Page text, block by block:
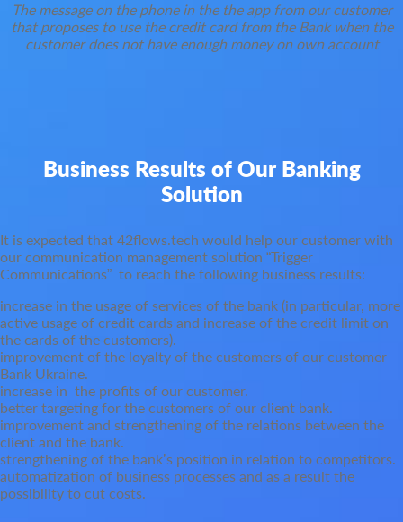
The message on the phone in the the app from our customer
that proposes to use the credit card from the Bank when the
customer does not have enough money on own account
Business Results of Our Banking
Solution
It is expected that 42flows.tech would help our customer with
our communication management solution “Trigger
Communications” to reach the following business results:
increase in the usage of services of the bank (in particular, more
active usage of credit cards and increase of the credit limit on
the cards of the customers).
improvement of the loyalty of the customers of our customer-
Bank Ukraine.
increase in the profits of our customer.
better targeting for the customers of our client bank.
improvement and strengthening of the relations between the
client and the bank.
strengthening of the bank’s position in relation to competitors.
automatization of business processes and as a result the
possibility to cut costs.